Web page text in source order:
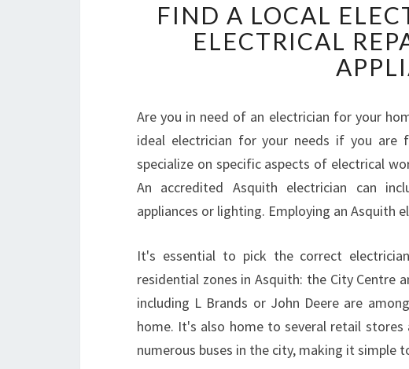
FIND A LOCAL
ELECTRICAL
Are you in need of an electrician for your
ideal electrician for your needs if you are
specialize on specific aspects of electrical
An accredited Asquith electrician can
appliances or lighting. Employing an Asquith
It's essential to pick the correct
residential zones in Asquith: the City Centre
including L Brands or John Deere are
home. It's also home to several retail
numerous buses in the city, making it simple